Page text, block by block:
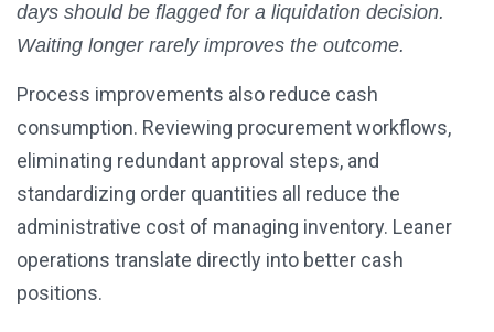
days should be flagged for a liquidation decision.
Waiting longer rarely improves the outcome.
Process improvements also reduce cash
consumption. Reviewing procurement workflows,
eliminating redundant approval steps, and
standardizing order quantities all reduce the
administrative cost of managing inventory. Leaner
operations translate directly into better cash
positions.